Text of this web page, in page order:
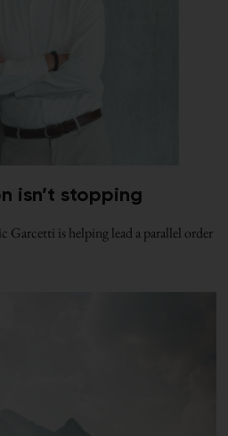
isn’t stopping
Garcetti is helping lead a parallel order